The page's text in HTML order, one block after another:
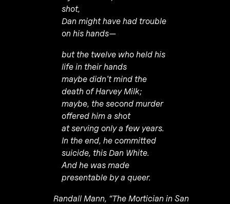
shot,
Dan might have had trouble
on his hands—
but the twelve who held his
life in their hands
maybe didn’t mind the
death of Harvey Milk;
maybe, the second murder
offered him a shot
at serving only a few years.
In the end, he committed
suicide, this Dan White.
And he was made
presentable by a queer.
Randall Mann, “The Mortician in San